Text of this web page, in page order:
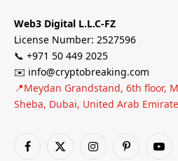
Web3 Digital L.L.C-FZ
License Number: 2527596
📞 +971 50 449 2025
✉️ info@cryptobreaking.com
📍Meydan Grandstand, 6th floor,
Sheba, Dubai, United Arab
Facebook
X
InstagramPinterest